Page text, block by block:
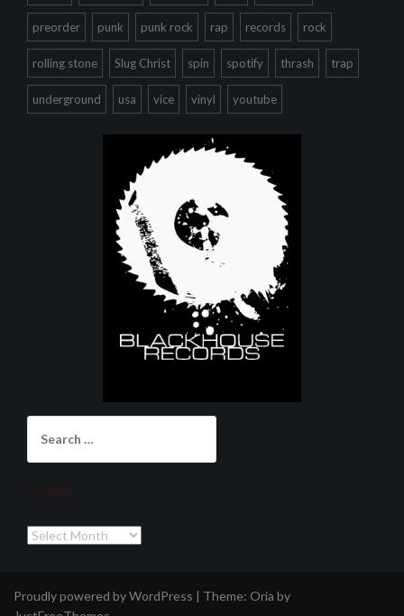
preorder punk punk rock rap records rock
rolling stone Slug Christ spin spotify thrash trap
underground usa vice vinyl youtube
for:
Archives
Archives
Proudly powered by WordPress | Theme: Oria by